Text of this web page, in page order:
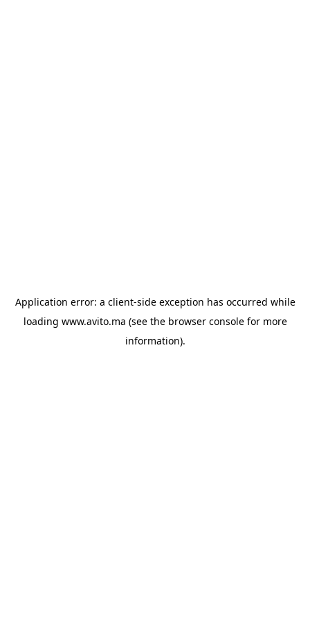
Application error: a client-side exception has occurred while
loading www.avito.ma (see the browser consolefor more
information).